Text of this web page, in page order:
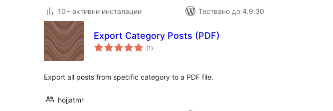
10+ активни инсталации
Тествано до 4.9.30
Export Category Posts (PDF)
(1 общо
оценки
)
Export all posts from specific category to a PDF file.
hojjatmr